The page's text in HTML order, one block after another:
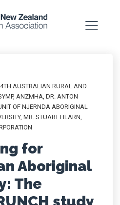
4TH AUSTRALIAN RURAL AND
, ANZMHA, DR. ANTON
OF NJERNDA ABORIGINAL
, MR. STUART HEARN,
for
Aboriginal
The
study